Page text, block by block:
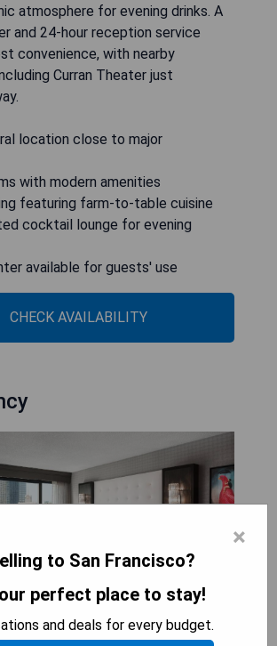
atmosphere for evening drinks. A
and 24-hour reception service
convenience, with nearby
Curran Theater just
location close to major
with modern amenities
featuring farm-to-table cuisine
cocktail lounge for evening
available for guests' use
CHECK AVAILABILITY
×
to San Francisco?
perfect place to stay!
and deals for every budget.